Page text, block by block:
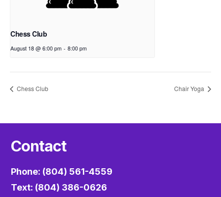
Chess Club
August 18 @ 6:00 pm - 8:00 pm
Chess Club Chair Yoga
Contact
Phone: (804) 561-4559
Text: (804) 386-0626